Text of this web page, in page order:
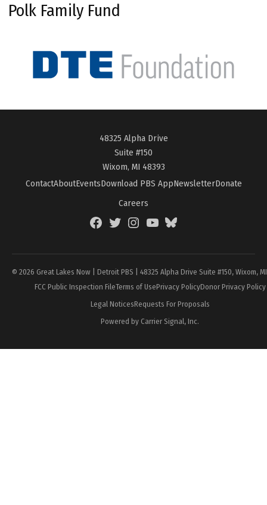
Polk Family Fund
48325 Alpha Drive
Suite #150
Wixom, MI 48393
ContactAboutEventsDownload PBS AppNewsletterDonate
Careers
FacebookTwitterInstagramYouTubeBlueSky
© 2026 Great Lakes Now | Detroit PBS | 48325 Alpha Drive Suite #150, Wixom,
FCC Public Inspection FileTerms of UsePrivacy PolicyDonor Privacy Policy
Legal NoticesRequests For Proposals
Powered by Carrier Signal, Inc.